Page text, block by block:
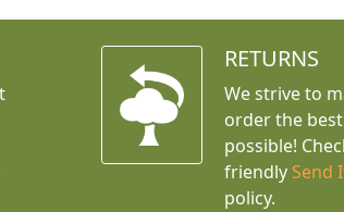
RETURNS
We strive to
order the
possible!
friendly Send
policy.